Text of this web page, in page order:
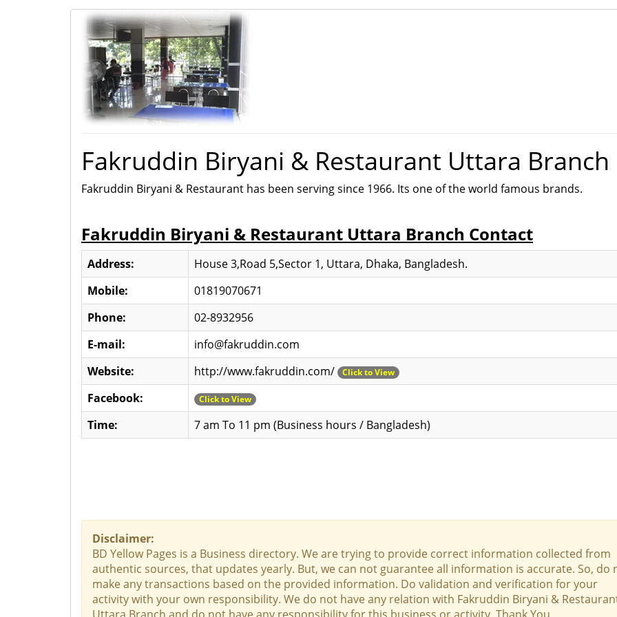
Fakruddin Biryani & Restaurant Uttara Branch
Fakruddin Biryani & Restaurant has been serving since 1966. Its one of the world famous brands.
Fakruddin Biryani & Restaurant Uttara Branch Contact
Address:
House 3,Road 5,Sector 1, Uttara, Dhaka, Bangladesh.
Mobile:
01819070671
Phone:
02-8932956
E-mail:
info@fakruddin.com
Website:
http://www.fakruddin.com/ Click to View
Facebook: Click to View
Time: 7 am To 11 pm (Business hours / Bangladesh)
Disclaimer:
BD Yellow Pages is a Business directory. We are trying to provide correct information collected from
authentic sources, that updates yearly. But, we can not guarantee all information is accurate. So, do
make any transactions based on the provided information. Do validation and verification for your
activity with your own responsibility. We do not have any relation with Fakruddin Biryani &